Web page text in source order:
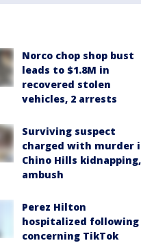
Norco chop shop bust
leads to $1.8M in
recovered stolen
vehicles, 2 arrests
Surviving suspect
charged with murder
Chino Hills kidnapping,
ambush
Perez Hilton
hospitalized following
concerning TikTok